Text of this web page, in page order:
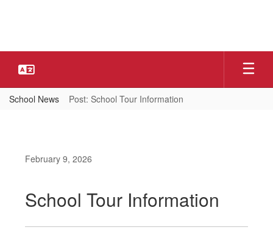
School News Post: School Tour Information
February 9, 2026
School Tour Information